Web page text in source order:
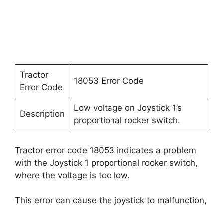
Tractor
Error Code
18053 Error Code
Description
Low voltage on Joystick 1’s
proportional rocker switch.
Tractor error code 18053 indicates a problem
with the Joystick 1 proportional rocker switch,
where the voltage is too low.
This error can cause the joystick to malfunction,